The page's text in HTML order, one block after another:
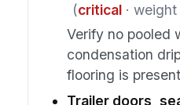
(critical· weight
Verify no pooled
condensation
flooring is
Trailer doors,